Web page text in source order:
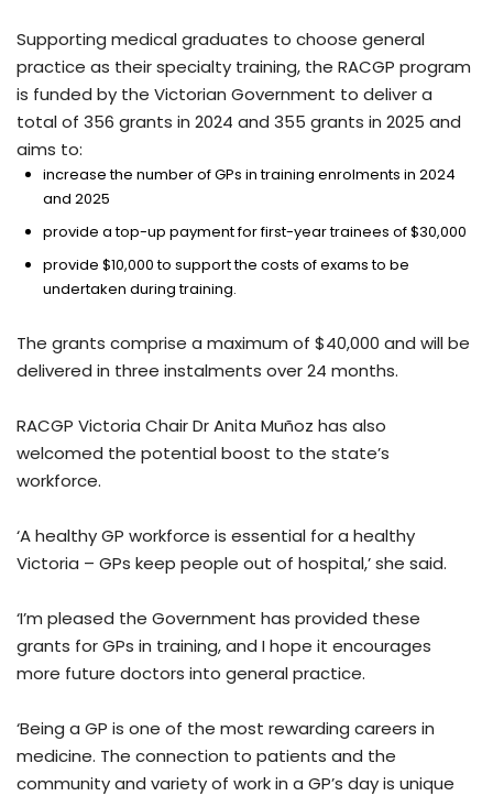
Supporting medical graduates to choose general
practice as their specialty training, the RACGP program
is funded by the Victorian Government to deliver a
total of 356 grants in 2024 and 355 grants in 2025 and
aims to:
increase the number of GPs in training enrolments in 2024
and 2025
provide a top-up payment for first-year trainees of $30,000
provide $10,000 to support the costs of exams to be
undertaken during training.
The grants comprise a maximum of $40,000 and will be
delivered in three instalments over 24 months.
RACGP Victoria Chair Dr Anita Muñoz has also
welcomed the potential boost to the state’s
workforce.
‘A healthy GP workforce is essential for a healthy
Victoria – GPs keep people out of hospital,’ she said.
‘I’m pleased the Government has provided these
grants for GPs in training, and I hope it encourages
more future doctors into general practice.
‘Being a GP is one of the most rewarding careers in
medicine. The connection to patients and the
community and variety of work in a GP’s day is unique